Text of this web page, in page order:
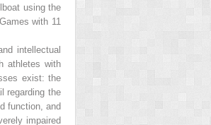
using the
with 11
intellectual
athletes with
exist: the
regarding the
function, and
impaired